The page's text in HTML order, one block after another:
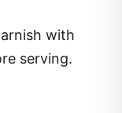
with
serving.